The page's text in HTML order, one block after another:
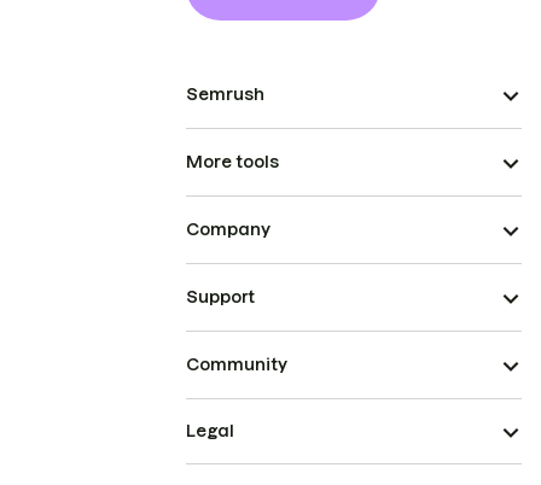
Semrush
More tools
Company
Support
Community
Legal